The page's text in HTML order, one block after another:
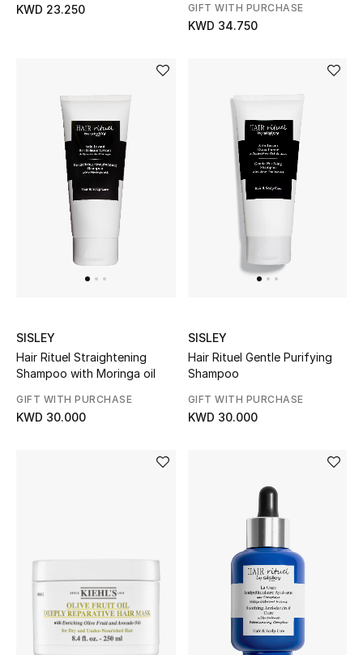
Online Exclusives
Women's Shoes
Women's Bags
Women's Accessories
STYLE FOR HER
Bags
New Season
Top Designers
KWD 23.250
GIFT WITH PURCHASE
KWD 34.750
SISLEY
Hair Rituel Straightening
Shampoo with Moringa oil
GIFT WITH PURCHASE
KWD 30.000
SISLEY
Hair Rituel Gentle Purifying
Shampoo
GIFT WITH PURCHASE
KWD 30.000